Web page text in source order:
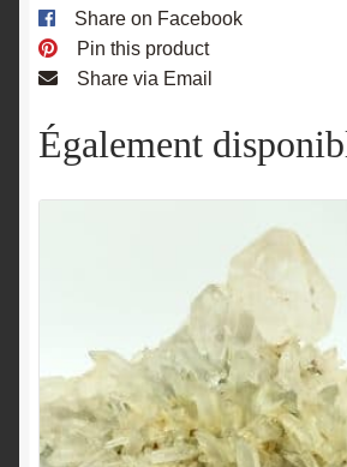
Share on Facebook
Pin this product
Share via Email
Également